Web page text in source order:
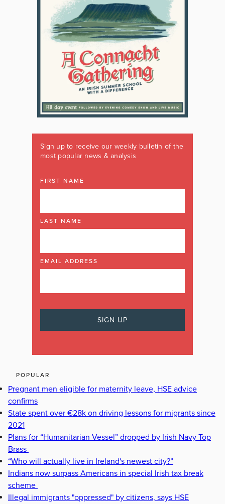
Sign up to receive our weekly bulletin of the
most popular news & analysis
FIRST NAME
LAST NAME
EMAIL ADDRESS
POPULAR
Pregnant men eligible for maternity leave, HSE advice
confirms
State spent over €28k on driving lessons for migrants since
2021
Plans for “Humanitarian Vessel” dropped by Irish Navy Top
Brass
“Who will actually live in Ireland's newest city?”
Indians now surpass Americans in special Irish tax break
scheme
Illegal immigrants "oppressed" by citizens, says HSE